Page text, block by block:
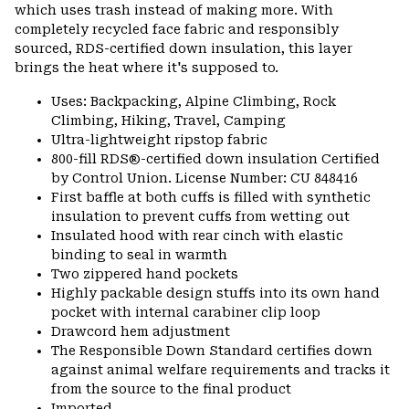
which uses trash instead of making more. With
completely recycled face fabric and responsibly
sourced, RDS-certified down insulation, this layer
brings the heat where it's supposed to.
Uses: Backpacking, Alpine Climbing, Rock
Climbing, Hiking, Travel, Camping
Ultra-lightweight ripstop fabric
800-fill RDS®-certified down insulation Certified
by Control Union. License Number: CU 848416
First baffle at both cuffs is filled with synthetic
insulation to prevent cuffs from wetting out
Insulated hood with rear cinch with elastic
binding to seal in warmth
Two zippered hand pockets
Highly packable design stuffs into its own hand
pocket with internal carabiner clip loop
Drawcord hem adjustment
The Responsible Down Standard certifies down
against animal welfare requirements and tracks it
from the source to the final product